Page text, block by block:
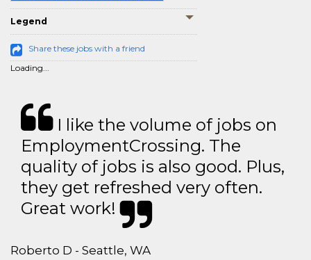
Legend
Share these jobs with a friend
Loading...
I like the volume of jobs on
EmploymentCrossing. The
quality of jobs is also good. Plus,
they get refreshed very often.
Great work!
Roberto D - Seattle, WA